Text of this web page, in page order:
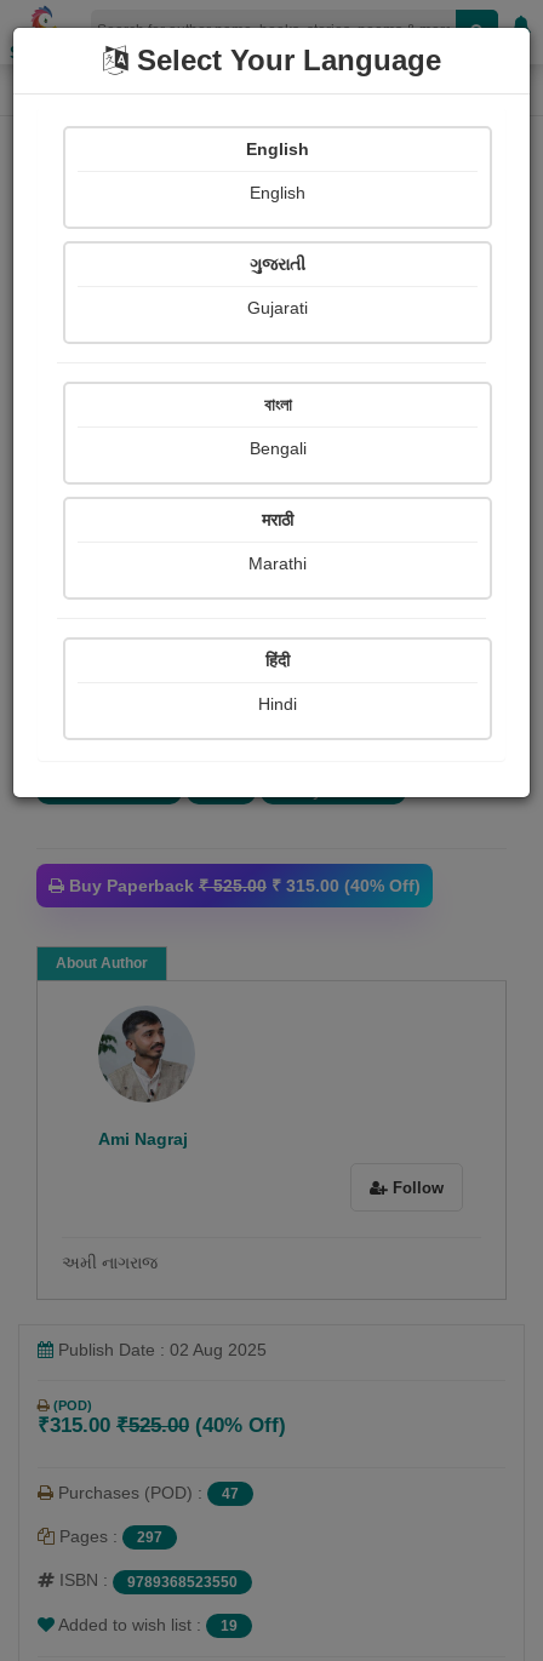
Shopizen
Home Book Details
ઓ ભૂતપૂર્વ પ્રેમિકા
Summary
હું જે લખું છું એ તમામ સર્જનને માત્ર વિચાર કહી શકાય. આ
મારો પ્રથમ વિચાર સંગ્રહ છે. મારી રચનાઓને હું કોઈ ચોક્કસ
Buy Paperback ₹ 525.00 ₹ 315.00 (40% Off)
About Author
Ami Nagraj
Follow
અમી નાગરાજ
Publish Date : 02 Aug 2025
(POD)
₹315.00 ₹525.00 (40% Off)
Purchases (POD) : 47
Pages : 297
ISBN : 9789368523550
Added to wish list : 19
Select Your Language
English
English
ગુજરાતી
Gujarati
বাংলা
Bengali
मराठी
Marathi
हिंदी
Hindi